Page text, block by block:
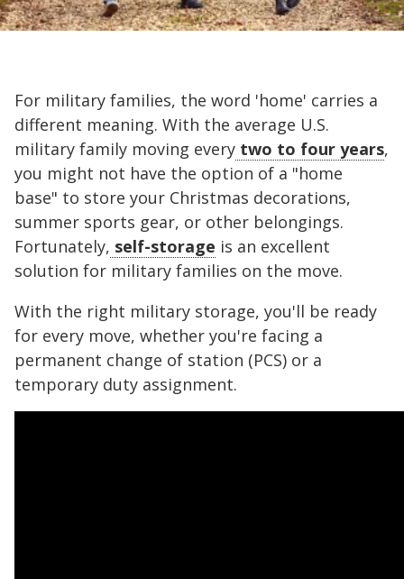
For military families, the word 'home' carries a
different meaning. With the average U.S.
military family moving every two to four years,
you might not have the option of a "home
base" to store your Christmas decorations,
summer sports gear, or other belongings.
Fortunately, self-storage is an excellent
solution for military families on the move.
With the right military storage, you'll be ready
for every move, whether you're facing a
permanent change of station (PCS) or a
temporary duty assignment.